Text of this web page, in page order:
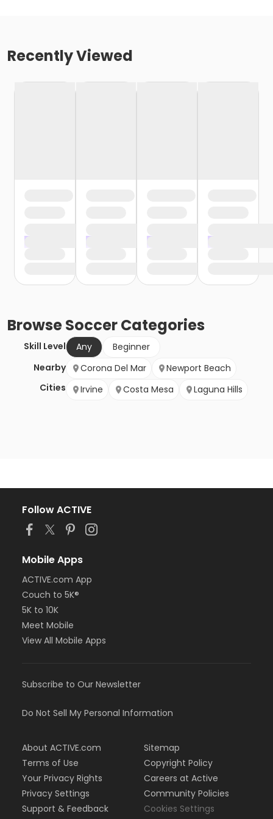
Recently Viewed
BrowseSoccerCategories
Skill Level Any
Beginner
Nearby
Cities
Corona Del Mar
Newport Beach
Irvine
Costa Mesa Laguna Hills
Follow ACTIVE
Mobile Apps
ACTIVE.com App
Couch to 5K®
5K to 10K
Meet Mobile
View All Mobile Apps
Subscribe to Our Newsletter
Do Not Sell My Personal Information
About ACTIVE.com
Terms of Use
Your Privacy Rights
Privacy Settings
Support & Feedback
Sitemap
Copyright Policy
Careers at Active
Community Policies
Cookies Settings